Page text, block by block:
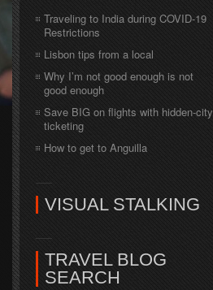
Traveling to India during COVID-19
Restrictions
Lisbon tips from a local
Why I’m not good enough is not
good enough
Save BIG on flights with hidden-city
ticketing
How to get to Anguilla
VISUAL STALKING
TRAVEL BLOG
SEARCH